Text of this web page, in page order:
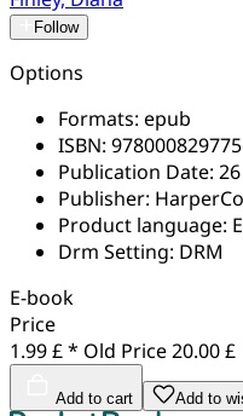
Follow
Options
Formats: epub
ISBN:
Publication Date:
Publisher:
Product language:
Drm Setting: DRM
E-book
Price
1.99 £ * Old Price20.00 £
Add to cart Add to